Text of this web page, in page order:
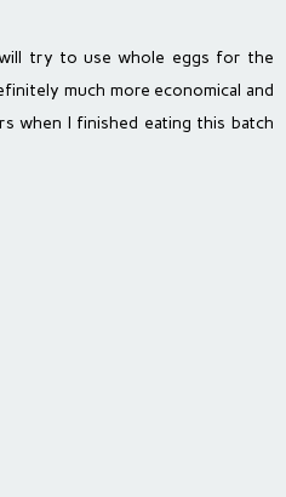
try to use whole eggs for the
much more economical and
when I finished eating this batch